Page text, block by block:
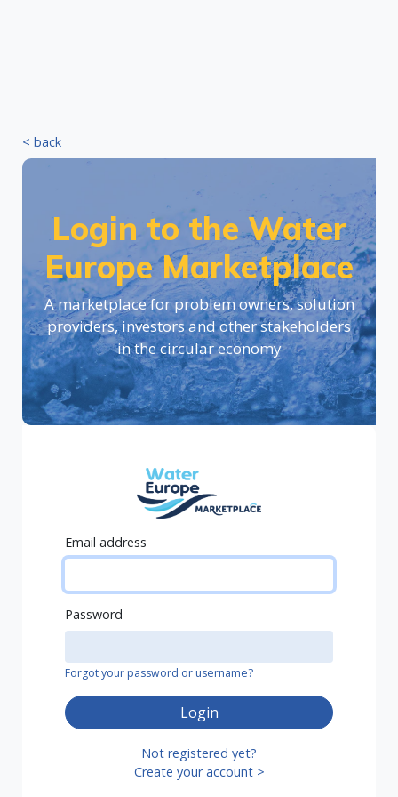
< back
Login to the Water
Europe Marketplace
A marketplace for problem owners, solution
providers, investors and other stakeholders
in the circular economy
Email address
Password
Forgot your password or username?
Login
Not registered yet?
Create your account >